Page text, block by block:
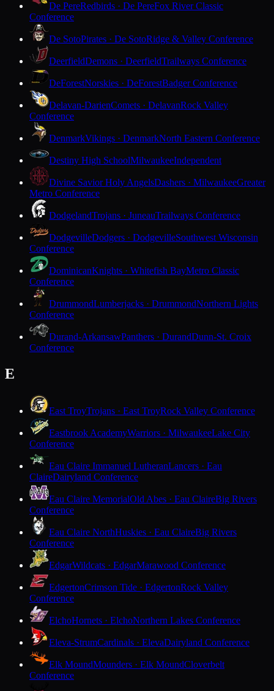
De PereRedbirds · De PereFox River Classic
Conference
De SotoPirates · De SotoRidge & Valley Conference
DeerfieldDemons · DeerfieldTrailways Conference
DeForestNorskies · DeForestBadger Conference
Delavan-DarienComets · DelavanRock Valley
Conference
DenmarkVikings · DenmarkNorth Eastern Conference
Destiny High SchoolMilwaukeeIndependent
Divine Savior Holy AngelsDashers · MilwaukeeGreater
Metro Conference
DodgelandTrojans · JuneauTrailways Conference
DodgevilleDodgers · DodgevilleSouthwest Wisconsin
Conference
DominicanKnights · Whitefish BayMetro Classic
Conference
DrummondLumberjacks · DrummondNorthern Lights
Conference
Durand-ArkansawPanthers · DurandDunn-St. Croix
Conference
E
East TroyTrojans · East TroyRock Valley Conference
Eastbrook AcademyWarriors · MilwaukeeLake City
Conference
Eau Claire Immanuel LutheranLancers · Eau
ClaireDairyland Conference
Eau Claire MemorialOld Abes · Eau ClaireBig Rivers
Conference
Eau Claire NorthHuskies · Eau ClaireBig Rivers
Conference
EdgarWildcats · EdgarMarawood Conference
EdgertonCrimson Tide · EdgertonRock Valley
Conference
ElchoHornets · ElchoNorthern Lakes Conference
Eleva-StrumCardinals · ElevaDairyland Conference
Elk MoundMounders · Elk MoundCloverbelt
Conference